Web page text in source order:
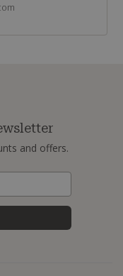
and offers.